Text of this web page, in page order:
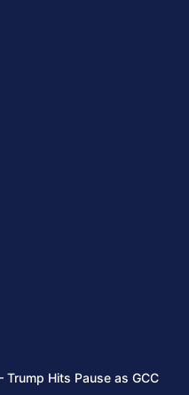
Trump Hits Pause as GCC